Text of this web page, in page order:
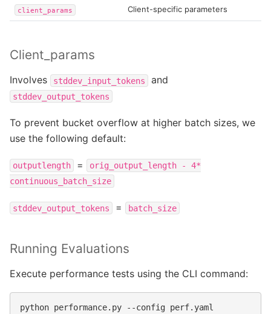
client_params Client-specific parameters
Client_params
Involves stddev_input_tokens and
stddev_output_tokens
To prevent bucket overflow at higher batch sizes, we
use the following default:
outputlength = orig_output_length -
4*
continuous_batch_size
stddev_output_tokens = batch_size
Running Evaluations
Execute performance tests using the CLI command:
python performance.py --config